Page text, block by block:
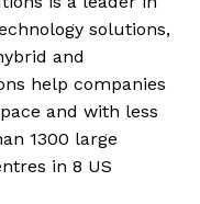
solutions,
and
help companies
and with less
1300 large
in 8 US